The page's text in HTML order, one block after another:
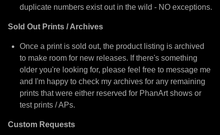
duplicate numbers exist out in the wild - NO exceptions.
Sold Out Prints / Archives
Once a print is sold out, the product listing is archived
to make room for new releases. If there's something
older you're looking for, please feel free to message me
and I'm happy to check my archives for any remaining
prints that were either reserved for PhanArt shows or
test prints / APs.
Custom Requests